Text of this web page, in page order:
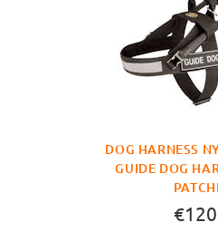
DOG HARNESS
GUIDE DOG